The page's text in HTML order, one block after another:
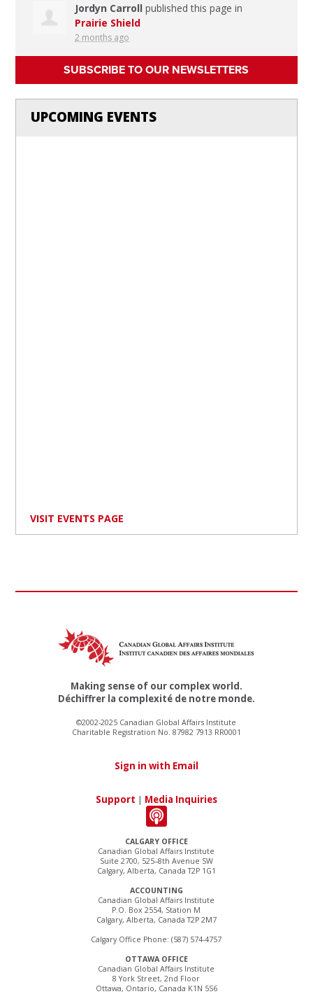
Jordyn Carroll published this page in
Prairie Shield
2 months ago
SUBSCRIBE TO OUR NEWSLETTERS
UPCOMING EVENTS
VISIT EVENTS PAGE
CALGARY OFFICE
Canadian Global Affairs Institute
Suite 2700, 525–8th Avenue SW
Calgary, Alberta, Canada T2P 1G1
ACCOUNTING
Canadian Global Affairs Institute
P.O. Box 2554, Station M
Calgary, Alberta, Canada T2P 2M7
Calgary Office Phone: (587) 574-4757
OTTAWA OFFICE
Canadian Global Affairs Institute
8 York Street, 2nd Floor
Ottawa, Ontario, Canada K1N 5S6
Making sense of our complex world.
Déchiffrer la complexité de notre monde.
©2002-2025 Canadian Global Affairs Institute
Charitable Registration No. 87982 7913 RR0001
Sign in with Email
Support | Media Inquiries